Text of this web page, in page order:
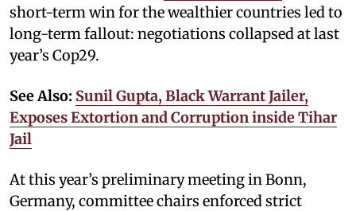
short-term win for the wealthier countries led to
long-term fallout: negotiations collapsed at last
year’s Cop29.
See Also: Sunil Gupta, Black Warrant Jailer,
Exposes Extortion and Corruption inside Tihar
Jail
At this year’s preliminary meeting in Bonn,
Germany, committee chairs enforced strict